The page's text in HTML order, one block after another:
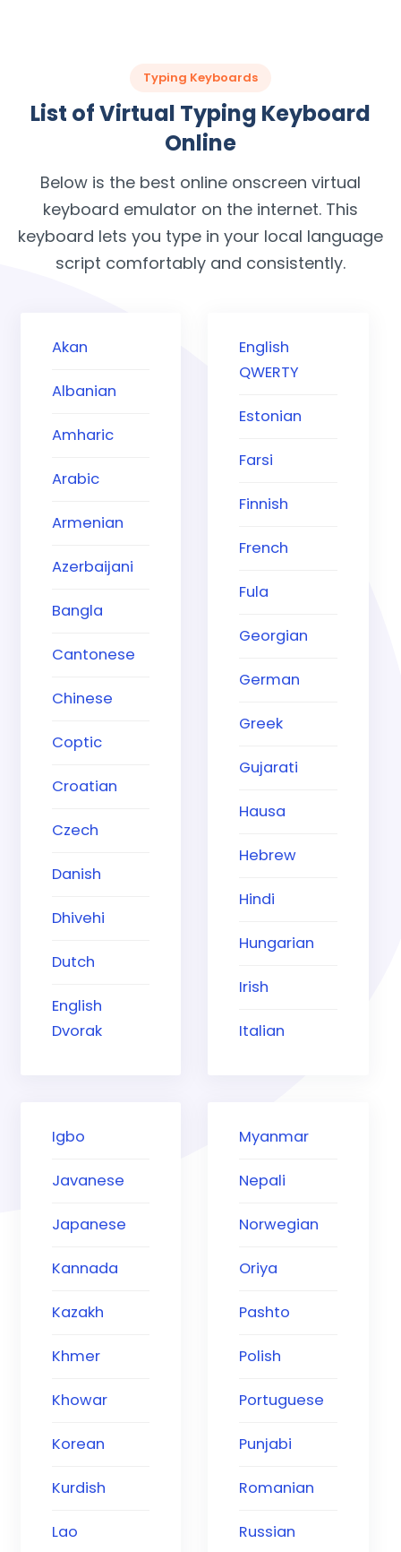
Typing Keyboards
List of Virtual Typing Keyboard
Online
Below is the best online onscreen virtual
keyboard emulator on the internet. This
keyboard lets you type in your local language
script comfortably and consistently.
Akan
Albanian
Amharic
Arabic
Armenian
Azerbaijani
Bangla
Cantonese
Chinese
Coptic
Croatian
Czech
Danish
Dhivehi
Dutch
English
Dvorak
English
QWERTY
Estonian
Farsi
Finnish
French
Fula
Georgian
German
Greek
Gujarati
Hausa
Hebrew
Hindi
Hungarian
Irish
Italian
Igbo
Javanese
Japanese
Kannada
Kazakh
Khmer
Khowar
Korean
Kurdish
Lao
Myanmar
Nepali
Norwegian
Oriya
Pashto
Polish
Portuguese
Punjabi
Romanian
Russian